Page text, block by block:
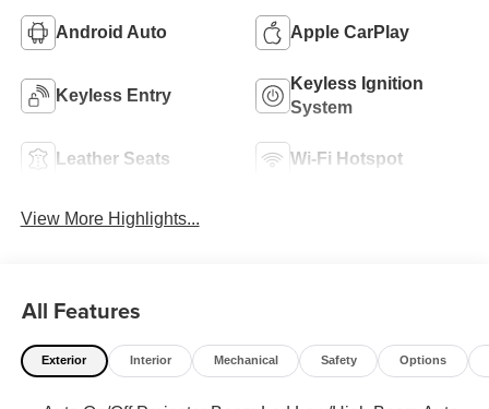
Android Auto Apple CarPlay
Keyless Entry
Keyless Ignition
System
Leather Seats Wi-Fi Hotspot
View More Highlights...
All Features
Exterior Interior Mechanical Safety Options